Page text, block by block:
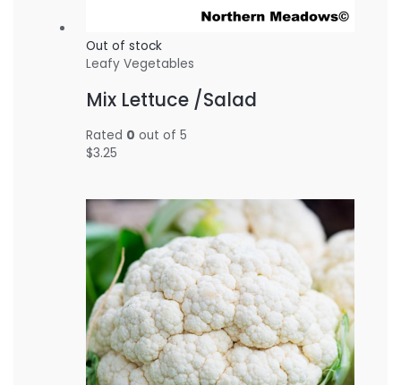
Out of stock
Leafy Vegetables
Mix Lettuce /Salad
Rated 0 out of 5
$3.25